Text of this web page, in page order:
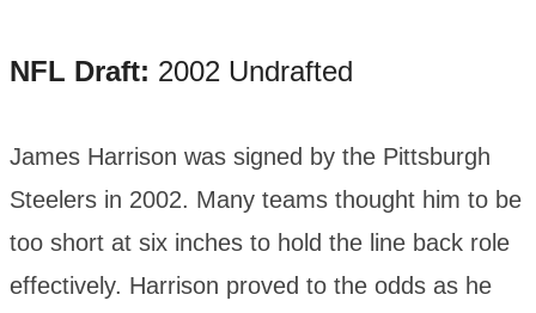
NFL Draft: 2002 Undrafted
James Harrison was signed by the Pittsburgh
Steelers in 2002. Many teams thought him to be
too short at six inches to hold the line back role
effectively. Harrison proved to the odds as he